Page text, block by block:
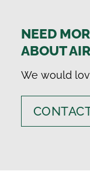
NEED
ABOUT
We would